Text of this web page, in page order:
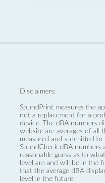
Disclaimers:
SoundPrint measures the
not a replacement for a
device. The dBA numbers
website are averages of all
measured and submitted to
SoundCheck dBA numbers
reasonable guess as to
level are and will be in the
that the average dBA
level in the future.